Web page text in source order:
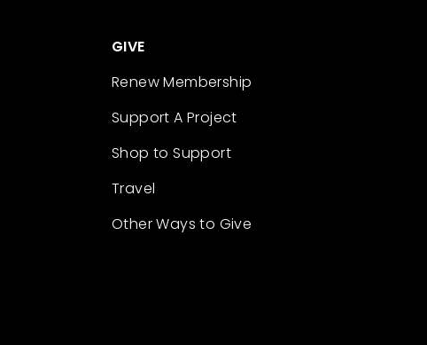
GIVE
Renew Membership
Support A Project
Shop to Support
Travel
Other Ways to Give